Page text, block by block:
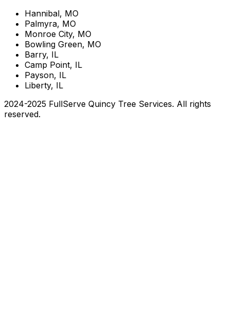
Hannibal, MO
Palmyra, MO
Monroe City, MO
Bowling Green, MO
Barry, IL
Camp Point, IL
Payson, IL
Liberty, IL
2024-2025 FullServe Quincy Tree Services. All rights
reserved.